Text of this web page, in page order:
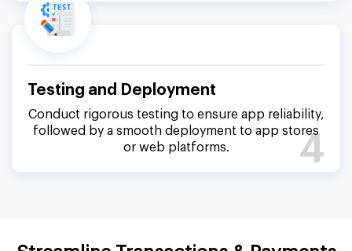
Testing and Deployment
Conduct rigorous testing to ensure app reliability,
followed by a smooth deployment to app stores
or web platforms.
4